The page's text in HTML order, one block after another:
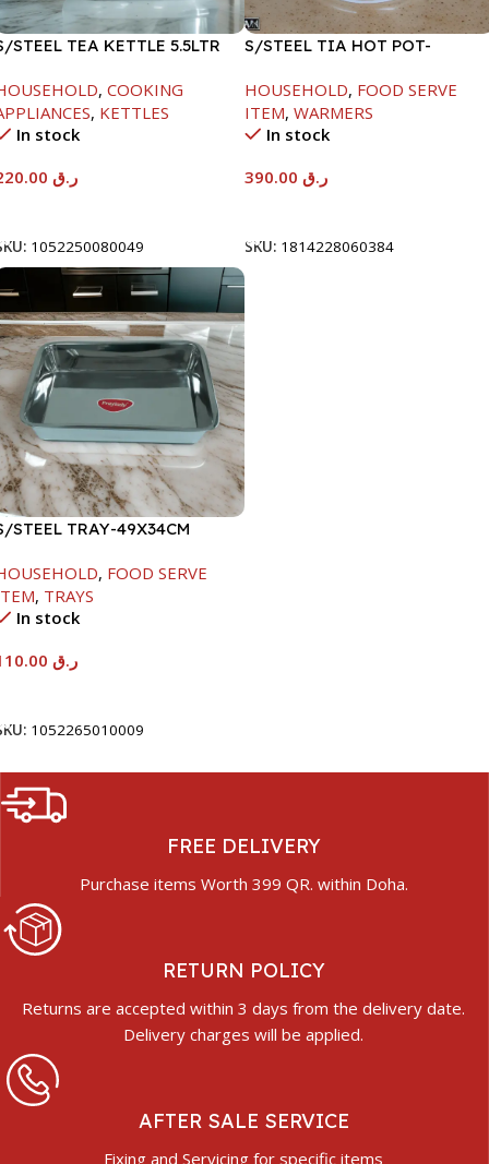
STEEL TEA KETTLE 5.5LTR
, COOKING
, KETTLES
In stock
ر.ق
1052250080049
S/STEEL TIA HOT POT-
HOUSEHOLD, FOOD SERVE
ITEM, WARMERS
In stock
ر.ق
SKU: 1814228060384
STEEL TRAY-49X34CM
, FOOD SERVE
, TRAYS
In stock
ر.ق
1052265010009
FREE DELIVERY
Purchase items Worth 399 QR. within Doha.
RETURN POLICY
Returns are accepted within 3 days from the delivery date.
Delivery charges will be applied.
AFTER SALE SERVICE
Fixing and Servicing for specific items